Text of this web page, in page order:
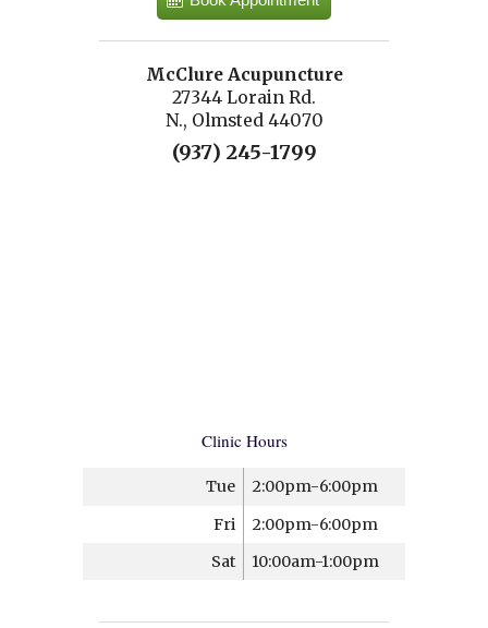
McClure Acupuncture
27344 Lorain Rd.
N., Olmsted 44070
(937) 245-1799
Clinic Hours
Tue
2:00pm-6:00pm
Fri
2:00pm-6:00pm
Sat
10:00am-1:00pm